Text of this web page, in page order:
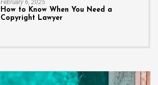
February 6, 2025
How to Know When You Need a
Copyright Lawyer